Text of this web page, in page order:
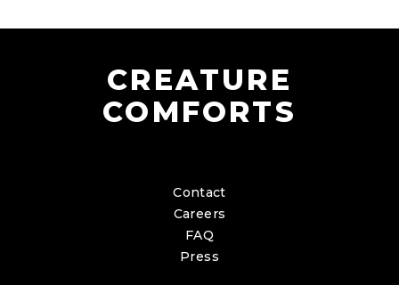
CREATURE
COMFORTS
Contact
Careers
FAQ
Press